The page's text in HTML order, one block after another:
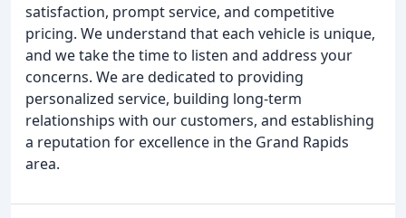
satisfaction, prompt service, and competitive
pricing. We understand that each vehicle is unique,
and we take the time to listen and address your
concerns. We are dedicated to providing
personalized service, building long-term
relationships with our customers, and establishing
a reputation for excellence in the Grand Rapids
area.